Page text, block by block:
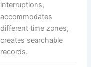
interruptions,
accommodates
different time zones,
creates searchable
records.